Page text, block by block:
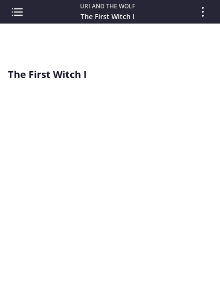
URI AND THE WOLF
The First Witch I
The First Witch I